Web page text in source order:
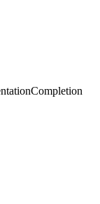
Completion